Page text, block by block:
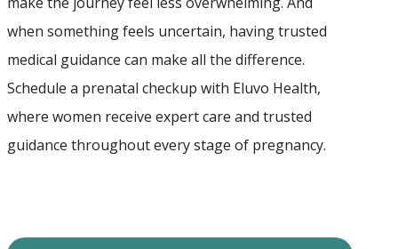
when something feels uncertain, having trusted
medical guidance can make all the difference.
Schedule a prenatal checkup with Eluvo Health,
where women receive expert care and trusted
guidance throughout every stage of pregnancy.